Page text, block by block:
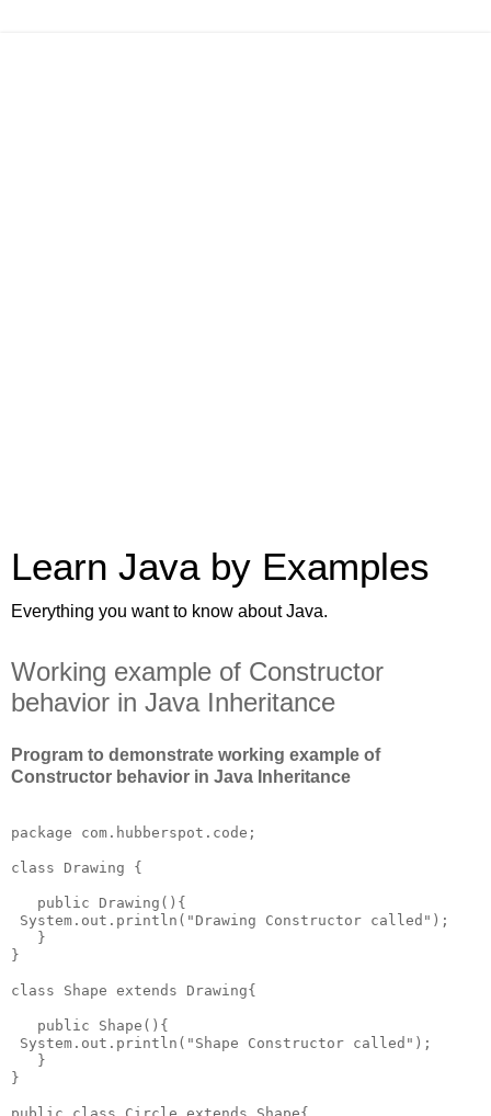
Learn Java by Examples
Everything you want to know about Java.
Working example of Constructor
behavior in Java Inheritance
Program to demonstrate working example of
Constructor behavior in Java Inheritance
package com.hubberspot.code;
class Drawing {
   public Drawing(){
System.out.println("Drawing Constructor called");
   }
}
class Shape extends Drawing{
   public Shape(){
System.out.println("Shape Constructor called");
   }
}